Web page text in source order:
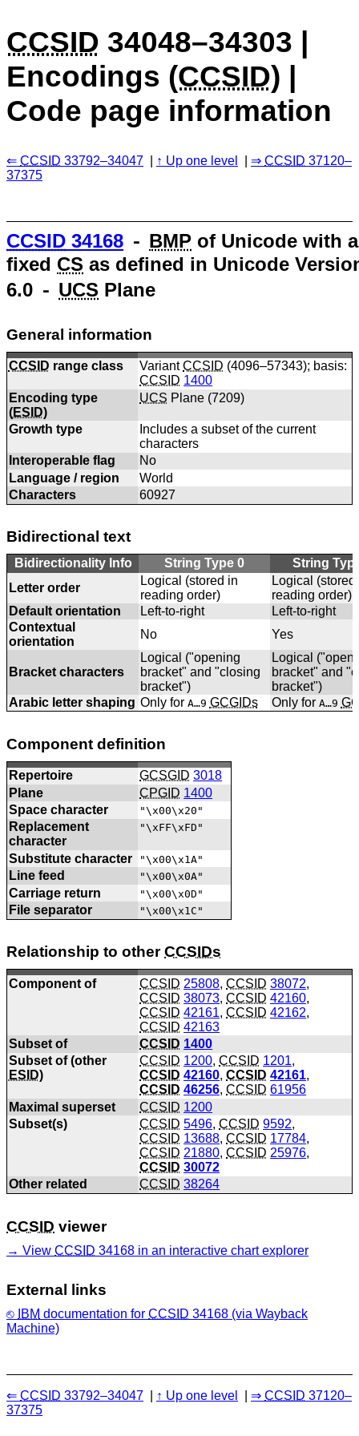
CCSID 34048–34303 |
Encodings (CCSID) |
Code page information
CCSID 33792–34047 Up one level CCSID 37120–
37375
CCSID 34168 ⁃ BMP of Unicode with a
fixed CS as defined in Unicode
6.0 ⁃ UCS Plane
General information
CCSID range class VariantCCSID (4096–57343); basis:
CCSID 1400
Encoding type
(ESID)
UCS Plane (7209)
Growth type
Includes a subset of the current
characters
Interoperable flag
No
Language / region
World
Characters
60927
Bidirectional text
Bidirectionality Info String Type 0
String
Letter order
Logical (stored in
reading order)
Logical (stored
reading order)
Default orientation
Left-to-right
Left-to-right
Contextual
orientation
No Yes
Bracket characters
Logical ("opening
bracket" and "closing
bracket")
Logical
bracket" and
bracket")
Arabic letter shaping Only for A…9 GCGIDs Only for A…9
Component definition
Repertoire GCSGID 3018
Plane
CPGID 1400
Space character
"\x00\x20"
Replacement
character
"\xFF\xFD"
Substitute character "\x00\x1A"
Line feed "\x00\x0A"
Carriage return "\x00\x0D"
File separator "\x00\x1C"
Relationship to otherCCSIDs
Component of CCSID 25808,CCSID 38072,
CCSID 38073,CCSID 42160,
CCSID 42161,CCSID 42162,
CCSID 42163
Subset of
CCSID 1400
Subset of (other
ESID)
CCSID 1200,CCSID 1201,
CCSID 42160,CCSID 42161,
CCSID 46256,CCSID 61956
Maximal superset
CCSID 1200
Subset(s)
CCSID 5496,CCSID 9592,
CCSID 13688,CCSID 17784,
CCSID 21880,CCSID 25976,
CCSID 30072
Other related
CCSID 38264
CCSID viewer
View CCSID 34168 in an interactive chart explorer
External links
IBM documentation for CCSID 34168 (via Wayback
Machine)
CCSID 33792–34047 Up one level CCSID 37120–
37375